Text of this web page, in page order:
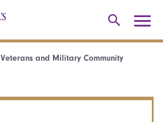
Veterans and Military Community